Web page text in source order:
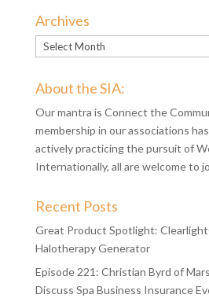
Archives
Archives
About the SIA:
Our mantra is Connect the
membership in our associations
actively practicing the pursuit of
Internationally, all are welcome to
Recent Posts
Great Product Spotlight:
Halotherapy Generator
Episode 221: Christian Byrd of
Discuss Spa Business Insurance